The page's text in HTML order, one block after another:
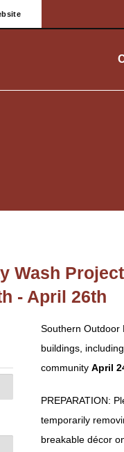
Wash Project
- April 26th
Southern Outdoor
buildings,
communityApril
PREPARATION:
temporarily
breakable décor